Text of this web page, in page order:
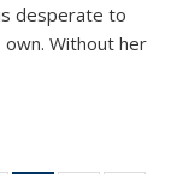
desperate to
Without her